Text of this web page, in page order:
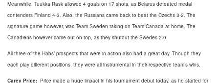
Meanwhile, Tuukka Rask allowed 4 goals on 17 shots, as Belarus defeated medal
contenders Finland 4-3. Also, the Russians came back to beat the Czechs 3-2. The
signature game however, was Team Sweden taking on Team Canada at home. The
Canadiens however came out on top, as they shutout the Swedes 2-0.
All three of the Habs’ prospects that were in action also had a great day. Though they
each play different positions, they were all instrumental in their respective team’s wins.
Carey Price: Price made a huge impact in his tournament debut today, as he started for